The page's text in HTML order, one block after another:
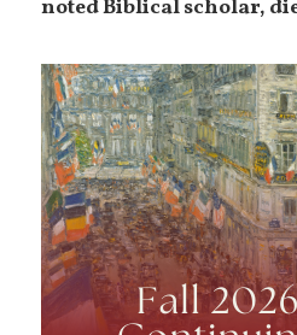
noted Biblical scholar,